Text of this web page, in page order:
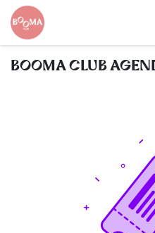
Skip to Content
BOOMA CLUB